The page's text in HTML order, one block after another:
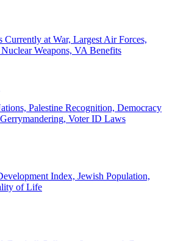
Currently at War, Largest Air Forces,
Weapons, VA Benefits
Palestine Recognition, Democracy
Voter ID Laws
Index, Jewish Population,
of Life